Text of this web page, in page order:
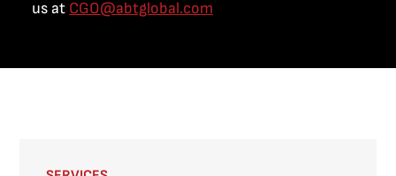
us at CGO@abtglobal.com